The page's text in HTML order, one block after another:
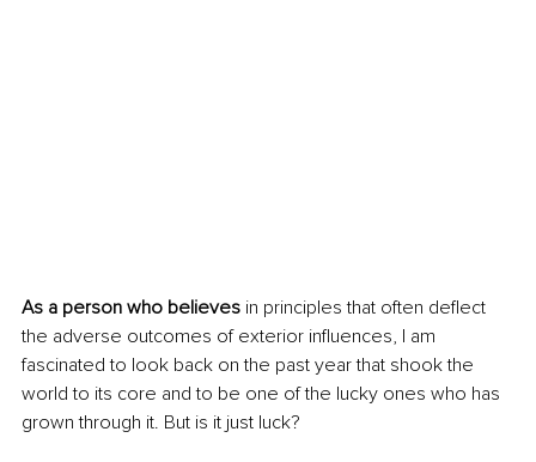
As a person who believes in principles that often deflect
the adverse outcomes of exterior influences, I am
fascinated to look back on the past year that shook the
world to its core and to be one of the lucky ones who has
grown through it. But is it just luck?